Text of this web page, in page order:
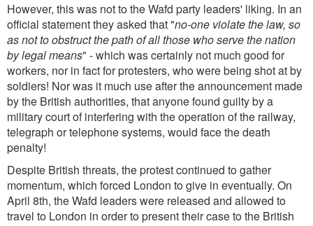
However, this was not to the Wafd party leaders' liking. In an
official statement they asked that "no-one violate the law, so
as not to obstruct the path of all those who serve the nation
by legal means" - which was certainly not much good for
workers, nor in fact for protesters, who were being shot at by
soldiers! Nor was it much use after the announcement made
by the British authorities, that anyone found guilty by a
military court of interfering with the operation of the railway,
telegraph or telephone systems, would face the death
penalty!
Despite British threats, the protest continued to gather
momentum, which forced London to give in eventually. On
April 8th, the Wafd leaders were released and allowed to
travel to London in order to present their case to the British